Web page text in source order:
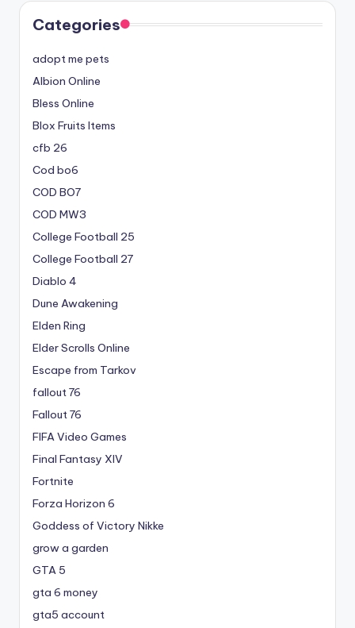
Categories
adopt me pets
Albion Online
Bless Online
Blox Fruits Items
cfb 26
Cod bo6
COD BO7
COD MW3
College Football 25
College Football 27
Diablo 4
Dune Awakening
Elden Ring
Elder Scrolls Online
Escape from Tarkov
fallout 76
Fallout 76
FIFA Video Games
Final Fantasy XIV
Fortnite
Forza Horizon 6
Goddess of Victory Nikke
grow a garden
GTA 5
gta 6 money
gta5 account